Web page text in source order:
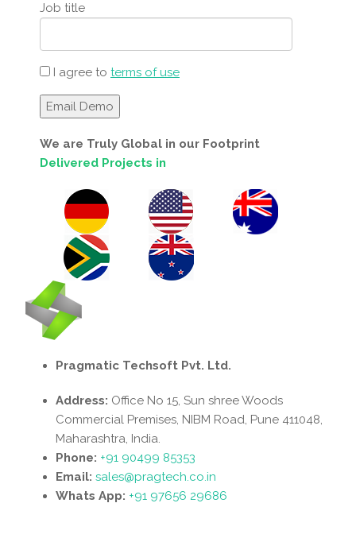
Job title
I agree to terms of use
We are Truly Global in our Footprint
Delivered Projects in
Pragmatic Techsoft Pvt. Ltd.
Address: Office No 15, Sun shree Woods
Commercial Premises, NIBM Road, Pune 411048,
Maharashtra, India.
Phone: +91 90499 85353
Email: sales@pragtech.co.in
Whats App: +91 97656 29686